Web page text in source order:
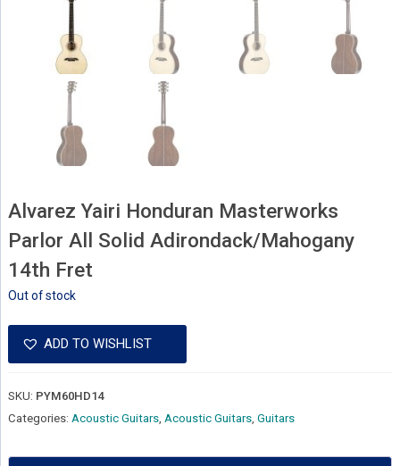
Alvarez Yairi Honduran Masterworks
Parlor All Solid Adirondack/Mahogany
14th Fret
Out of stock
ADD TO WISHLIST
SKU: PYM60HD14
Categories: Acoustic Guitars, Acoustic Guitars, Guitars